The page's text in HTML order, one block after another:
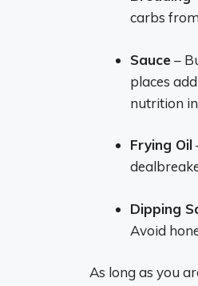
carbs
Sauce –
places
nutrition
Frying Oil
Dipping
Avoid
As long as you